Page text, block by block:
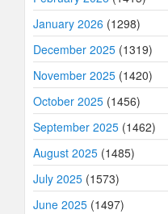
January 2026 (1298)
December 2025 (1319)
November 2025 (1420)
October 2025 (1456)
September 2025 (1462)
August 2025 (1485)
July 2025 (1573)
June 2025 (1497)